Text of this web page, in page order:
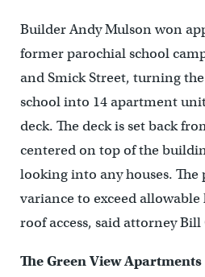
Builder Andy Mulson won
former parochial school
and Smick Street, turning
school into 14 apartment
deck. The deck is set back
centered on top of the
looking into any houses. The
variance to exceed
roof access, said attorney Bill
The Green View Apartments